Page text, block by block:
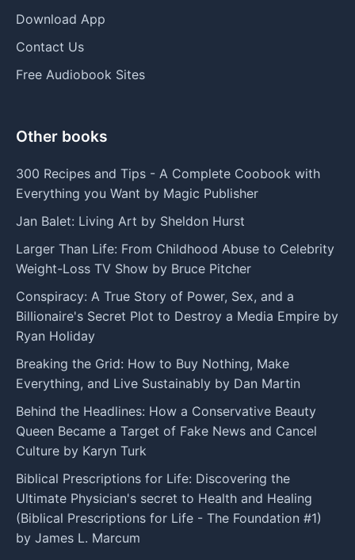
Download App
Contact Us
Free Audiobook Sites
Other books
300 Recipes and Tips - A Complete Coobook with
Everything you Want by Magic Publisher
Jan Balet: Living Art by Sheldon Hurst
Larger Than Life: From Childhood Abuse to Celebrity
Weight-Loss TV Show by Bruce Pitcher
Conspiracy: A True Story of Power, Sex, and a
Billionaire's Secret Plot to Destroy a Media Empire by
Ryan Holiday
Breaking the Grid: How to Buy Nothing, Make
Everything, and Live Sustainably by Dan Martin
Behind the Headlines: How a Conservative Beauty
Queen Became a Target of Fake News and Cancel
Culture by Karyn Turk
Biblical Prescriptions for Life: Discovering the
Ultimate Physician's secret to Health and Healing
(Biblical Prescriptions for Life - The Foundation #1)
by James L. Marcum